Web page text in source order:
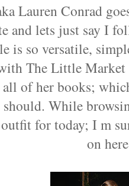
Lauren Conrad
and lets just say I
is so versatile,
The Little Market
of her books;
While
for today; I m
on